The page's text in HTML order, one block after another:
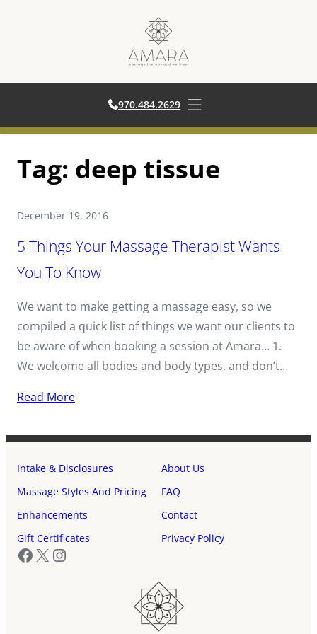
content
970.484.2629 Open main menu
Tag: deep tissue
December 19, 2016
5 Things Your Massage Therapist Wants
You To Know
We want to make getting a massage easy, so we
compiled a quick list of things we want our clients to
be aware of when booking a session at Amara… 1.
We welcome all bodies and body types, and don’t…
Read More
Intake & Disclosures
About Us
Massage Styles And Pricing
FAQ
Enhancements
Contact
Gift Certificates
Privacy Policy
Facebook
X Instagram